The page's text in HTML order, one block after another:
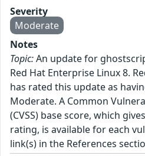
Severity
Moderate
Notes
Topic:An update for
Red Hat Enterprise Linux 8.
has rated this update as
Moderate. A Common
(CVSS) base score, which
rating, is available for each
link(s) in the References